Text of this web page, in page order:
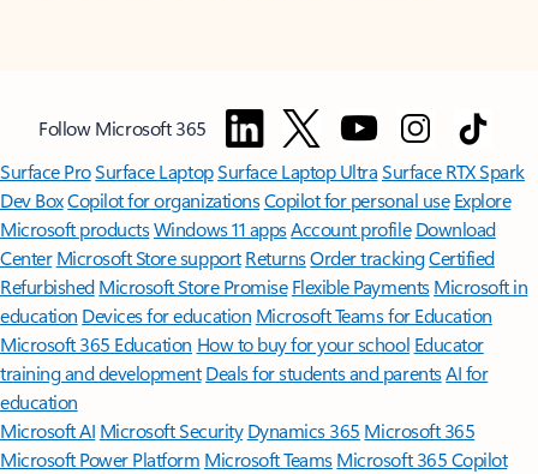
Follow Microsoft 365
Surface ProSurface LaptopSurface Laptop UltraSurface RTX Spark
Dev BoxCopilot for organizationsCopilot for personal use Explore
Microsoft productsWindows 11 appsAccount profile Download
Center Microsoft Store support ReturnsOrder trackingCertified
Refurbished Microsoft Store Promise Flexible Payments Microsoft in
education Devices for education Microsoft Teams for Education
Microsoft 365 Education How to buy for your school Educator
training and development Deals for students and parentsAI for
education
Microsoft AI Microsoft Security Dynamics 365 Microsoft 365
Microsoft Power Platform Microsoft TeamsMicrosoft 365 Copilot